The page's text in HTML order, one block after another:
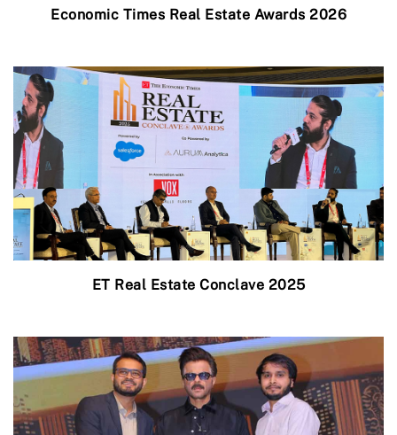
Economic Times Real Estate Awards 2026
ET Real Estate Conclave 2025